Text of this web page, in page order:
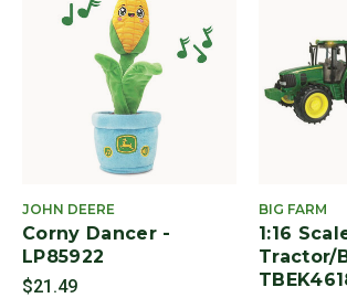
JOHN DEERE
Corny Dancer -
LP85922
$21.49
BIG FARM
1:16
Tractor/